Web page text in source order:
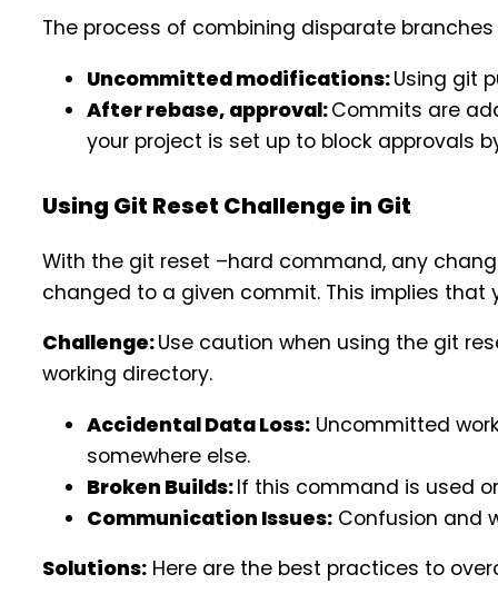
The process of combining disparate
Uncommitted modifications:Using git
After rebase, approval:Commits are
your project is set up to block approvals
Using Git Reset Challenge in Git
With the git reset –hard command, any
changed to a given commit. This implies
Challenge:Use caution when using the git
working directory.
Accidental Data Loss: Uncommitted
somewhere else.
Broken Builds:If this command is used
Communication Issues: Confusion and
Solutions: Here are the best practices to